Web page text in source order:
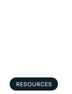
RESOURCES